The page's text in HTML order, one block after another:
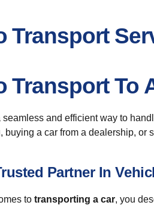
Transport
Transport To
seamless and efficient way to
buying a car from a dealership, or
Partner In
to transporting a car, you